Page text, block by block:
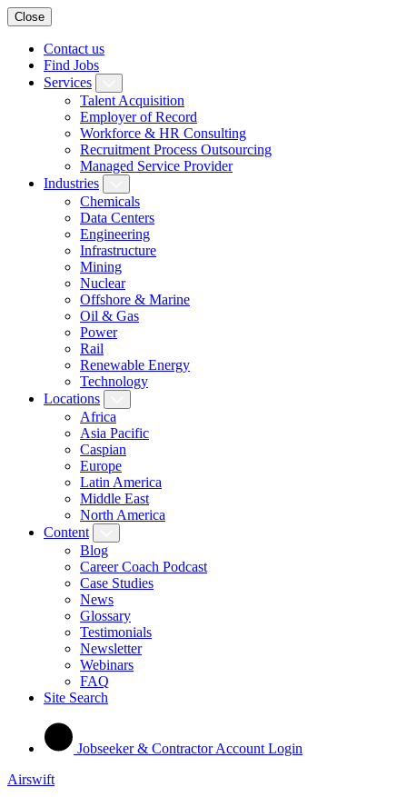
Close
Contact us
Find Jobs
Services
Talent Acquisition
Employer of Record
Workforce & HR Consulting
Recruitment Process Outsourcing
Managed Service Provider
Industries
Chemicals
Data Centers
Engineering
Infrastructure
Mining
Nuclear
Offshore & Marine
Oil & Gas
Power
Rail
Renewable Energy
Technology
Locations
Africa
Asia Pacific
Caspian
Europe
Latin America
Middle East
North America
Content
Blog
Career Coach Podcast
Case Studies
News
Glossary
Testimonials
Newsletter
Webinars
FAQ
Site Search
Jobseeker & Contractor Account Login
Airswift